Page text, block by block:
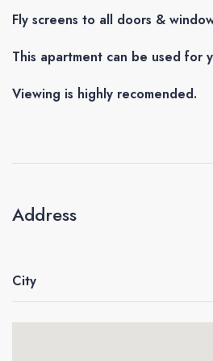
Fly screens to all doors &
This apartment can be used for
Viewing is highly recomended.
Address
City